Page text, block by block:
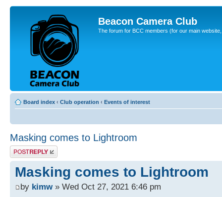
Beacon Camera Club
The forum for BCC members (for our main
Board index ‹ Club operation ‹ Events of interest
Masking comes to Lightroom
Post a reply
Masking comes to Lightroom
by kimw» Wed Oct 27, 2021 6:46 pm